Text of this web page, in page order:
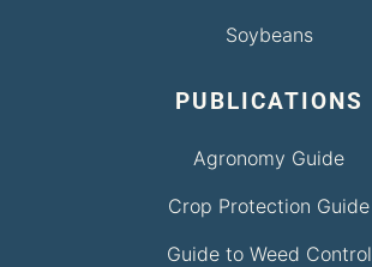
Soybeans
PUBLICATIONS
Agronomy Guide
Crop Protection Guide
Guide to Weed Control